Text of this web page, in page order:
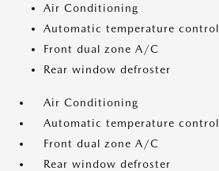
Air Conditioning
Automatic temperature control
Front dual zone A/C
Rear window defroster
Air Conditioning
Automatic temperature control
Front dual zone A/C
Rear window defroster